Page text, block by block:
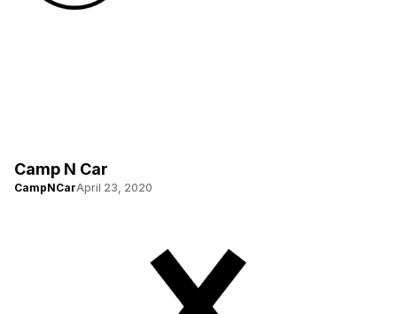
Camp N Car
CampNCarApril 23, 2020